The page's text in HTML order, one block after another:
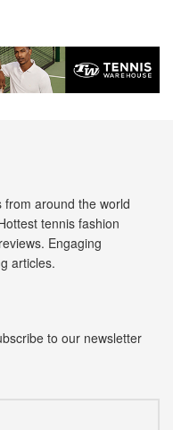
around the world
tennis fashion
Engaging
articles.
to our newsletter